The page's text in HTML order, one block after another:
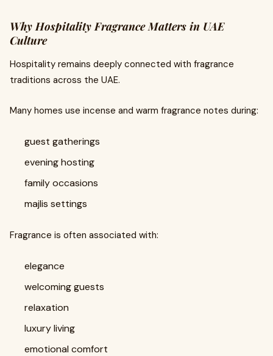
Why Hospitality Fragrance Matters in UAE
Culture
Hospitality remains deeply connected with fragrance
traditions across the UAE.
Many homes use incense and warm fragrance notes during:
guest gatherings
evening hosting
family occasions
majlis settings
Fragrance is often associated with:
elegance
welcoming guests
relaxation
luxury living
emotional comfort